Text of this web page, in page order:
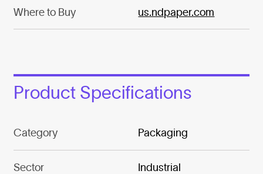
Where to Buy us.ndpaper.com
Product Specifications
Category Packaging
Sector Industrial